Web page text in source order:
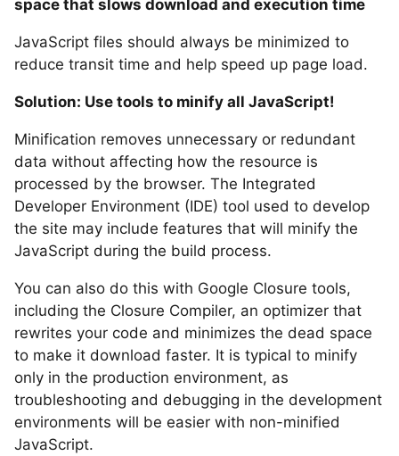
space that slows download and execution time
JavaScript files should always be minimized to
reduce transit time and help speed up page load.
Solution: Use tools to minify all JavaScript!
Minification removes unnecessary or redundant
data without affecting how the resource is
processed by the browser. The Integrated
Developer Environment (IDE) tool used to develop
the site may include features that will minify the
JavaScript during the build process.
You can also do this with Google Closure tools,
including the Closure Compiler, an optimizer that
rewrites your code and minimizes the dead space
to make it download faster. It is typical to minify
only in the production environment, as
troubleshooting and debugging in the development
environments will be easier with non-minified
JavaScript.